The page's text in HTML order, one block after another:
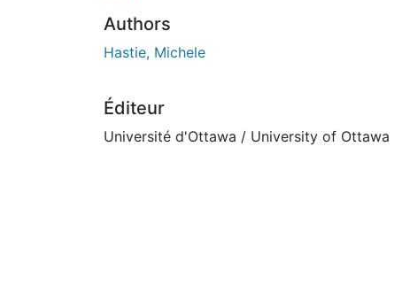
Authors
Hastie, Michele
Éditeur
Université d'Ottawa / University of Ottawa